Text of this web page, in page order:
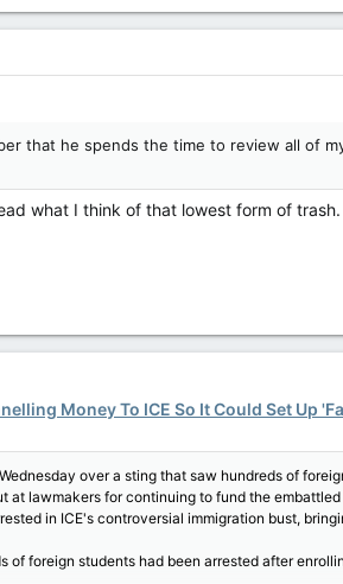
that he spends the time to review all of
what I think of that lowest form of trash.
Money To ICE So It Could Set Up
over a sting that saw hundreds of
at lawmakers for continuing to fund the
in ICE's controversial immigration bust,
foreign students had been arrested after